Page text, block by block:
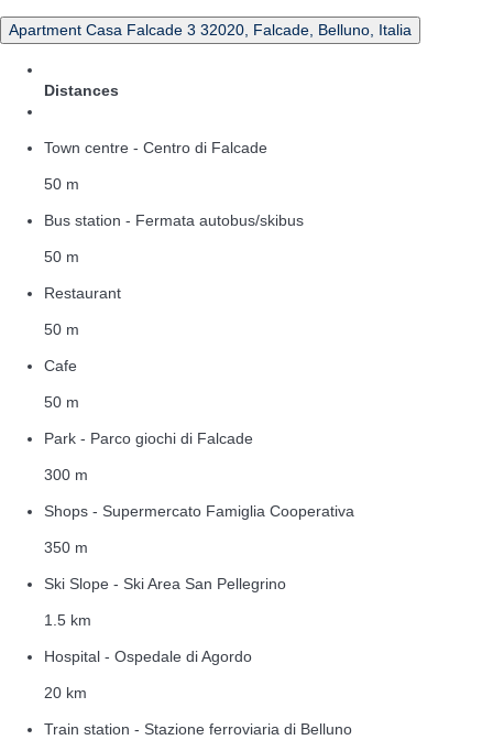
Apartment Casa Falcade 3 32020, Falcade, Belluno, Italia
Distances
Town centre - Centro di Falcade
50 m
Bus station - Fermata autobus/skibus
50 m
Restaurant
50 m
Cafe
50 m
Park - Parco giochi di Falcade
300 m
Shops - Supermercato Famiglia Cooperativa
350 m
Ski Slope - Ski Area San Pellegrino
1.5 km
Hospital - Ospedale di Agordo
20 km
Train station - Stazione ferroviaria di Belluno